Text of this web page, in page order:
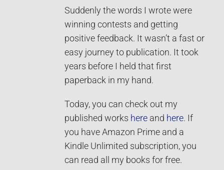
Suddenly the words I wrote were
winning contests and getting
positive feedback. It wasn’t a fast or
easy journey to publication. It took
years before I held that first
paperback in my hand.
Today, you can check out my
published works here and here. If
you have Amazon Prime and a
Kindle Unlimited subscription, you
can read all my books for free.